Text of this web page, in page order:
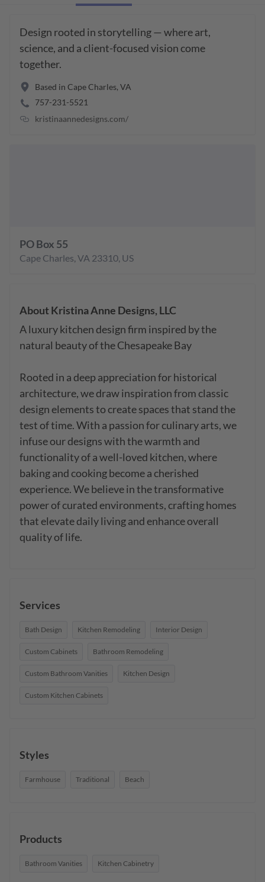
Design rooted in storytelling — where art,
science, and a client-focused vision come
together.
Based in Cape Charles, VA
757-231-5521
kristinaannedesigns.com/
AboutKristina Anne Designs, LLC
A luxury kitchen design firm inspired by the
natural beauty of the Chesapeake Bay
Rooted in a deep appreciation for historical
architecture, we draw inspiration from classic
design elements to create spaces that stand the
test of time. With a passion for culinary arts, we
infuse our designs with the warmth and
functionality of a well-loved kitchen, where
baking and cooking become a cherished
experience. We believe in the transformative
power of curated environments, crafting homes
that elevate daily living and enhance overall
quality of life.
PO Box 55
Cape Charles, VA 23310, US
Services
Bath Design Kitchen Remodeling Interior Design
Custom Cabinets Bathroom Remodeling
Custom Bathroom Vanities Kitchen Design
Custom Kitchen Cabinets
Styles
Farmhouse Traditional Beach
Products
Bathroom Vanities Kitchen Cabinetry